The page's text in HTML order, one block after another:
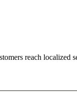
reach localized